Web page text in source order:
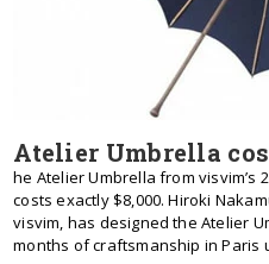
Atelier Umbrella
he Atelier Umbrella from visvim’s
costs exactly $8,000. Hiroki
visvim, has designed the Atelier
months of craftsmanship in Paris